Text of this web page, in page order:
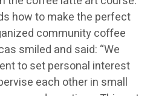
how to make the perfect
community coffee
smiled and said: “We
to set personal interest
each other in small